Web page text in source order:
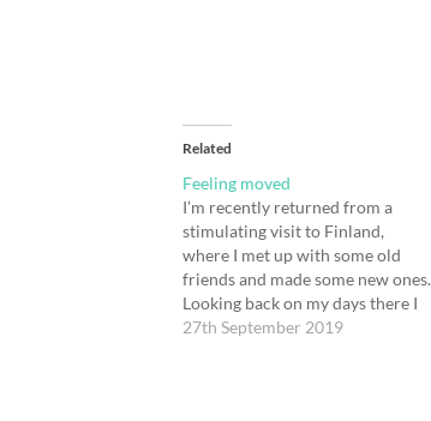
Related
Feeling moved
I’m recently returned from a
stimulating visit to Finland,
where I met up with some old
friends and made some new ones.
Looking back on my days there I
am aware of a number of
27th September 2019